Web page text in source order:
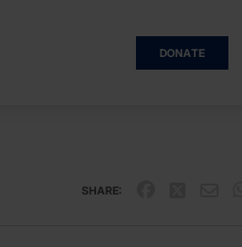
DONATE
SHARE: